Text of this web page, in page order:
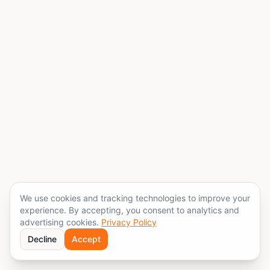
We use cookies and tracking technologies to improve your
experience. By accepting, you consent to analytics and
advertising cookies. Privacy Policy
Decline
Accept